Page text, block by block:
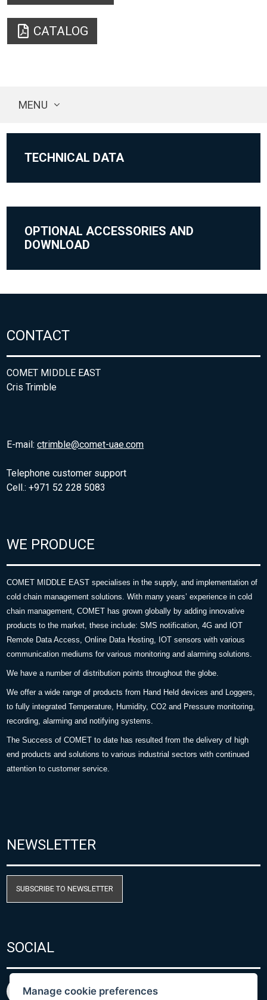
CATALOG
MENU
TECHNICAL DATA
OPTIONAL ACCESSORIES AND
DOWNLOAD
CONTACT
COMET MIDDLE EAST
Cris Trimble
E-mail:ctrimble@comet-uae.com
Telephone customer support
Cell.: +971 52 228 5083
WE PRODUCE
COMET MIDDLE EAST specialises in the supply, and implementation of
cold chain management solutions. With many years’ experience in cold
chain management, COMET has grown globally by adding innovative
products to the market, these include: SMS notification, 4G and IOT
Remote Data Access, Online Data Hosting, IOT sensors with various
communication mediums for various monitoring and alarming solutions.
We have a number of distribution points throughout the globe.
We offer a wide range of products from Hand Held devices and Loggers,
to fully integrated Temperature, Humidity, CO2 and Pressure monitoring,
recording, alarming and notifying systems.
The Success of COMET to date has resulted from the delivery of high
end products and solutions to various industrial sectors with continued
attention to customer service.
NEWSLETTER
SUBSCRIBE TO NEWSLETTER
SOCIAL
Manage cookie preferences